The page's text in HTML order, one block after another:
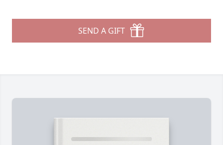
SEND A GIFT